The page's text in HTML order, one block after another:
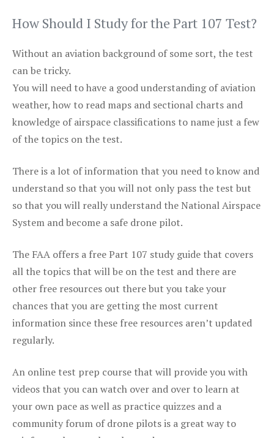
How Should I Study for the Part 107 Test?
Without an aviation background of some sort, the test
can be tricky.
You will need to have a good understanding of aviation
weather, how to read maps and sectional charts and
knowledge of airspace classifications to name just a few
of the topics on the test.
There is a lot of information that you need to know and
understand so that you will not only pass the test but
so that you will really understand the National Airspace
System and become a safe drone pilot.
The FAA offers a free Part 107 study guide that covers
all the topics that will be on the test and there are
other free resources out there but you take your
chances that you are getting the most current
information since these free resources aren’t updated
regularly.
An online test prep course that will provide you with
videos that you can watch over and over to learn at
your own pace as well as practice quizzes and a
community forum of drone pilots is a great way to